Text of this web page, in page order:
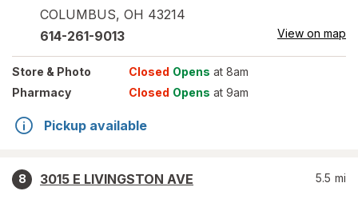
COLUMBUS, OH 43214
614-261-9013 View on map
Store & Photo Closed Opens at 8am
Pharmacy
Closed Opens at 9am
Pickup available
8
3015 E LIVINGSTON AVE
5.5 mi